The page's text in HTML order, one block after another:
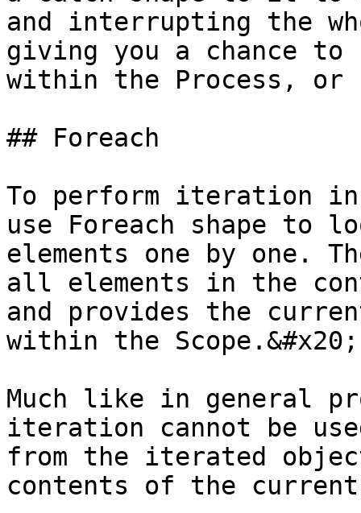
and interrupting the
giving you a chance
within the Process,
## Foreach
To perform iteration in
use Foreach shape to
elements one by one.
all elements in the
and provides the
within the Scope.&#x20;
Much like in general
iteration cannot be
from the iterated
contents of the